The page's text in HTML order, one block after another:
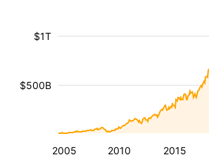
2005 2010 2015
$500B
$1T